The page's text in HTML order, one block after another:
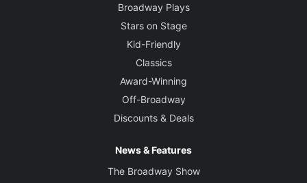
Broadway Plays
Stars on Stage
Kid-Friendly
Classics
Award-Winning
Off-Broadway
Discounts & Deals
News & Features
The Broadway Show